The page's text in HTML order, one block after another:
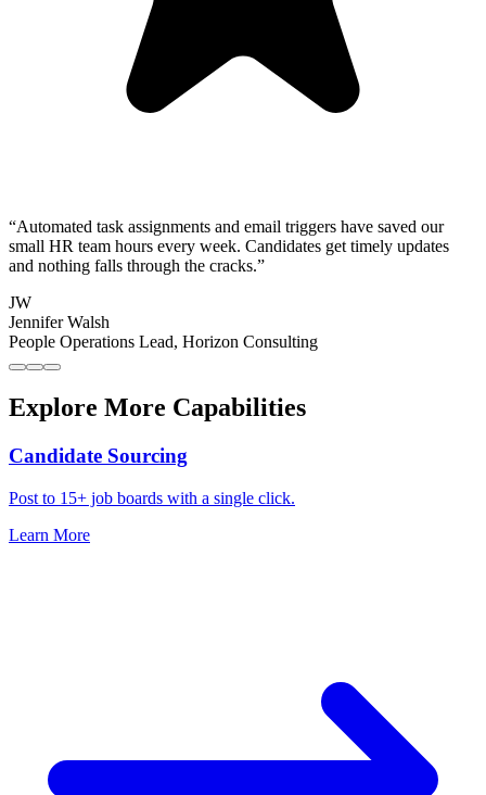
“Automated task assignments and email triggers have saved our
small HR team hours every week. Candidates get timely updates
and nothing falls through the cracks.”
JW
Jennifer Walsh
People Operations Lead, Horizon Consulting
Explore More Capabilities
Candidate Sourcing
Post to 15+ job boards with a single click.
Learn More